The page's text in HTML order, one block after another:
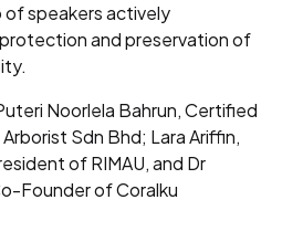
of speakers actively
and preservation of
Noorlela Bahrun, Certified
Sdn Bhd; Lara Ariffin,
of RIMAU, and Dr
Founder of Coralku